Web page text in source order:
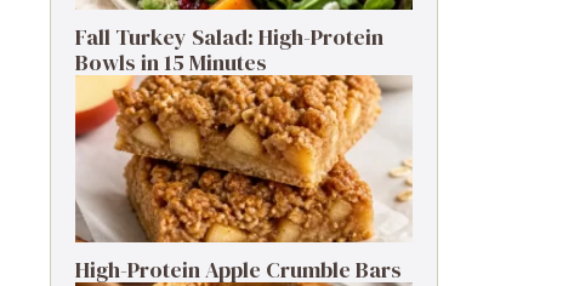
Fall Turkey Salad: High-Protein
Bowls in 15 Minutes
High-Protein Apple Crumble Bars